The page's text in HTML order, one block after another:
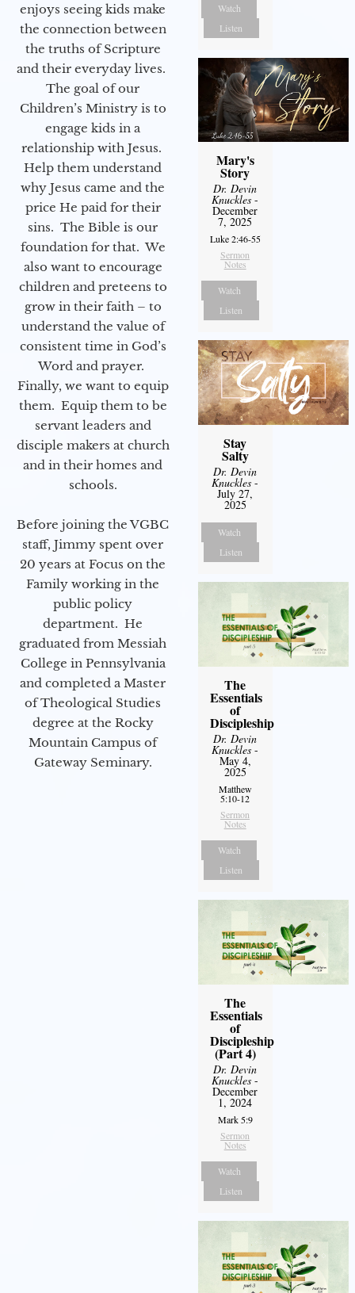
enjoys seeing kids make
the connection between
the truths of Scripture
and their everyday lives.
The goal of our
Children’s Ministry is to
engage kids in a
relationship with Jesus.
Help them understand
why Jesus came and the
price He paid for their
sins. The Bible is our
foundation for that. We
also want to encourage
children and preteens to
grow in their faith – to
understand the value of
consistent time in God’s
Word and prayer.
Finally, we want to equip
them. Equip them to be
servant leaders and
disciple makers at church
and in their homes and
schools.
Before joining the VGBC
staff, Jimmy spent over
20 years at Focus on the
Family working in the
public policy
department. He
graduated from Messiah
College in Pennsylvania
and completed a Master
of Theological Studies
degree at the Rocky
Mountain Campus of
Gateway Seminary.
Watch
Listen
Mary's
Story
Dr. Devin
Knuckles -
December
7, 2025
Luke 2:46-55
Sermon
Notes
Watch
Listen
Stay
Salty
Dr. Devin
Knuckles -
July 27,
2025
Watch
Listen
The
Essentials
of
Discipleship
Dr. Devin
Knuckles -
May 4,
2025
Matthew
5:10-12
Sermon
Notes
Watch
Listen
The
Essentials
of
Discipleship
(Part 4)
Dr. Devin
Knuckles -
December
1, 2024
Mark 5:9
Sermon
Notes
Watch
Listen